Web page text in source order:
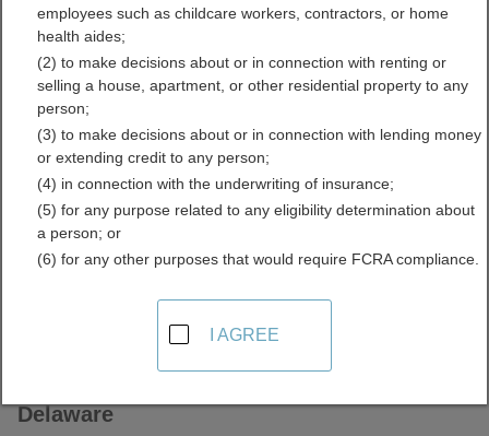
Delaware Voter and
Elections Information
Directory
Delaware
employees such as childcare workers, contractors, or home
health aides;
(2) to make decisions about or in connection with renting or
selling a house, apartment, or other residential property to any
person;
(3) to make decisions about or in connection with lending money
or extending credit to any person;
(4) in connection with the underwriting of insurance;
(5) for any purpose related to any eligibility determination about
a person; or
(6) for any other purposes that would require FCRA compliance.
I AGREE